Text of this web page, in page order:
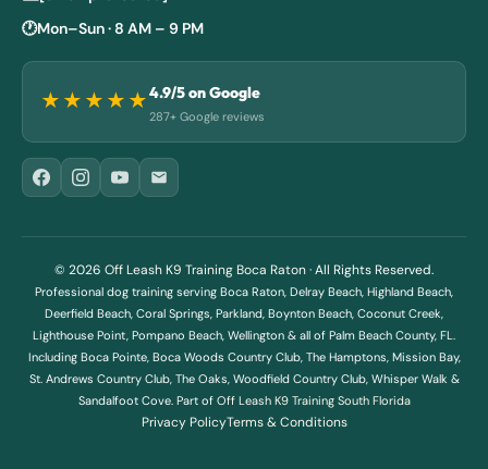
🕐Mon–Sun · 8 AM – 9 PM
★★★★★4.9/5 on Google
287+ Google reviews
© 2026 Off Leash K9 Training Boca Raton· All Rights Reserved.
Professional dog training serving Boca Raton, Delray Beach, Highland Beach,
Deerfield Beach, Coral Springs, Parkland, Boynton Beach, Coconut Creek,
Lighthouse Point, Pompano Beach, Wellington & all of Palm Beach County, FL.
Including Boca Pointe, Boca Woods Country Club, The Hamptons, Mission Bay,
St. Andrews Country Club, The Oaks, Woodfield Country Club, Whisper Walk &
Sandalfoot Cove. Part of Off Leash K9 Training South Florida
Privacy PolicyTerms & Conditions